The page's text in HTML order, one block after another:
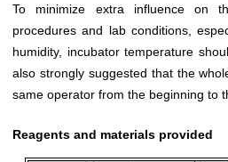
To minimize extra influence on
procedures and lab conditions,
humidity, incubator temperature
also strongly suggested that the
same operator from the beginning to
Reagents and materials provided